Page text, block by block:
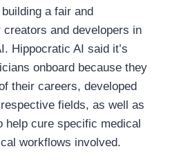
a fair and
and developers in
Hippocratic AI said it’s
onboard because they
their careers, developed
fields, as well as
help cure specific medical
workflows involved.